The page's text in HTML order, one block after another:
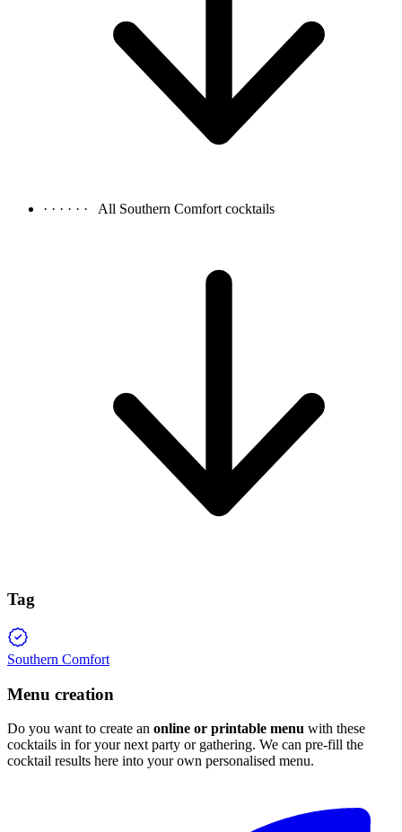
· · · · · · All Southern Comfort cocktails
Tag
Southern Comfort
Menu creation
Do you want to create an online or printable menu with these
cocktails in for your next party or gathering. We can pre-fill the
cocktail results here into your own personalised menu.